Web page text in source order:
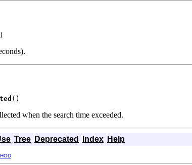
()
when the search time exceeded.
Tree Deprecated Index Help